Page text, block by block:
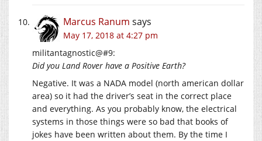
Marcus Ranum says
May 17, 2018 at 4:27 pm
militantagnostic@#9:
Did you Land Rover have a Positive Earth?
Negative. It was a NADA model (north american dollar
area) so it had the driver’s seat in the correct place
and everything. As you probably know, the electrical
systems in those things were so bad that books of
jokes have been written about them. By the time I